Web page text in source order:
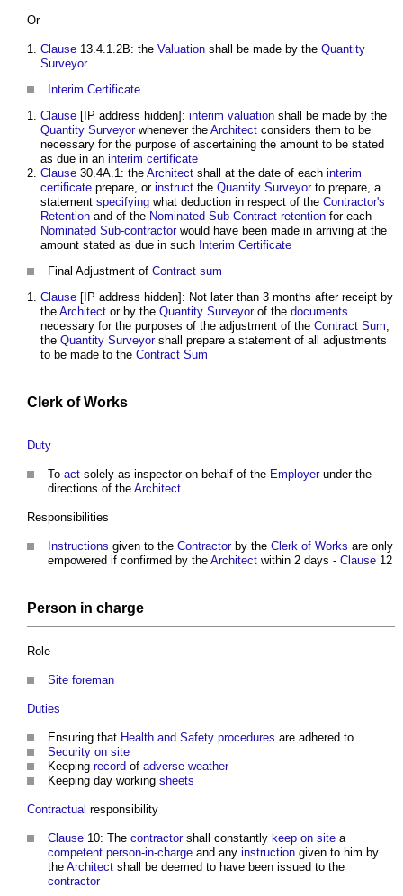
Or
Clause 13.4.1.2B: the Valuation shall be made by the Quantity
Surveyor
Interim Certificate
Clause [IP address hidden]: interim valuation shall be made by the
Quantity Surveyorwhenever the Architect considers them to be
necessary for the purpose of ascertaining the amount to be stated
as due in an interim certificate
Clause 30.4A.1: the Architect shall at the date of each interim
certificate prepare, or instruct the Quantity Surveyorto prepare, a
statement specifying what deduction in respect of the Contractor's
Retention and of the Nominated Sub-Contract retention for each
Nominated Sub-contractorwould have been made in arriving at the
amount stated as due in such Interim Certificate
Final Adjustment of Contract sum
Clause [IP address hidden]: Not later than 3 months after receipt by
the Architect or by the Quantity Surveyorof the documents
necessary for the purposes of the adjustment of the Contract Sum,
the Quantity Surveyorshall prepare a statement of all adjustments
to be made to the Contract Sum
Clerk of Works
Duty
To act solely as inspector on behalf of the Employerunder the
directions of the Architect
Responsibilities
Instructions given to the Contractorby the Clerk of Works are only
empowered if confirmed by the Architect within 2 days - Clause 12
Person in charge
Role
Site foreman
Duties
Ensuring that Health and Safety procedures are adhered to
Security on site
Keeping record of adverse weather
Keeping day working sheets
Contractual responsibility
Clause 10: The contractorshall constantly keep on site a
competent person-in-charge and any instruction given to him by
the Architect shall be deemed to have been issued to the
contractor